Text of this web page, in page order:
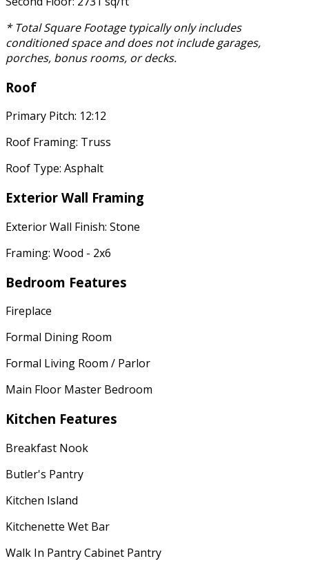
* Total Square Footage typically only includes
conditioned space and does not include garages,
porches, bonus rooms, or decks.
Roof
Primary Pitch: 12:12
Roof Framing: Truss
Roof Type: Asphalt
Exterior Wall Framing
Exterior Wall Finish: Stone
Framing: Wood - 2x6
Bedroom Features
Fireplace
Formal Dining Room
Formal Living Room / Parlor
Main Floor Master Bedroom
Kitchen Features
Breakfast Nook
Butler's Pantry
Kitchen Island
Kitchenette Wet Bar
Walk In Pantry Cabinet Pantry